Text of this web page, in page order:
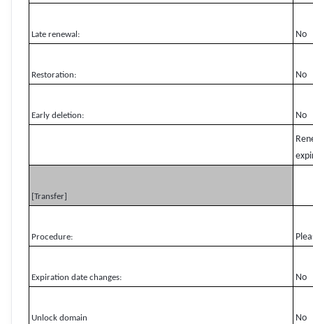
Late renewal: No
Restoration: No
Early deletion: No
[Transfer]
Procedure:
Expiration date changes: No
Unlock domain No